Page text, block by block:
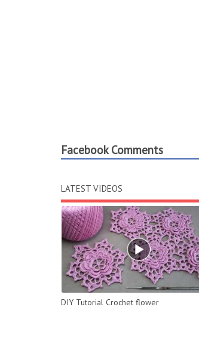
Facebook Comments
LATEST VIDEOS
DIY Tutorial Crochet flower